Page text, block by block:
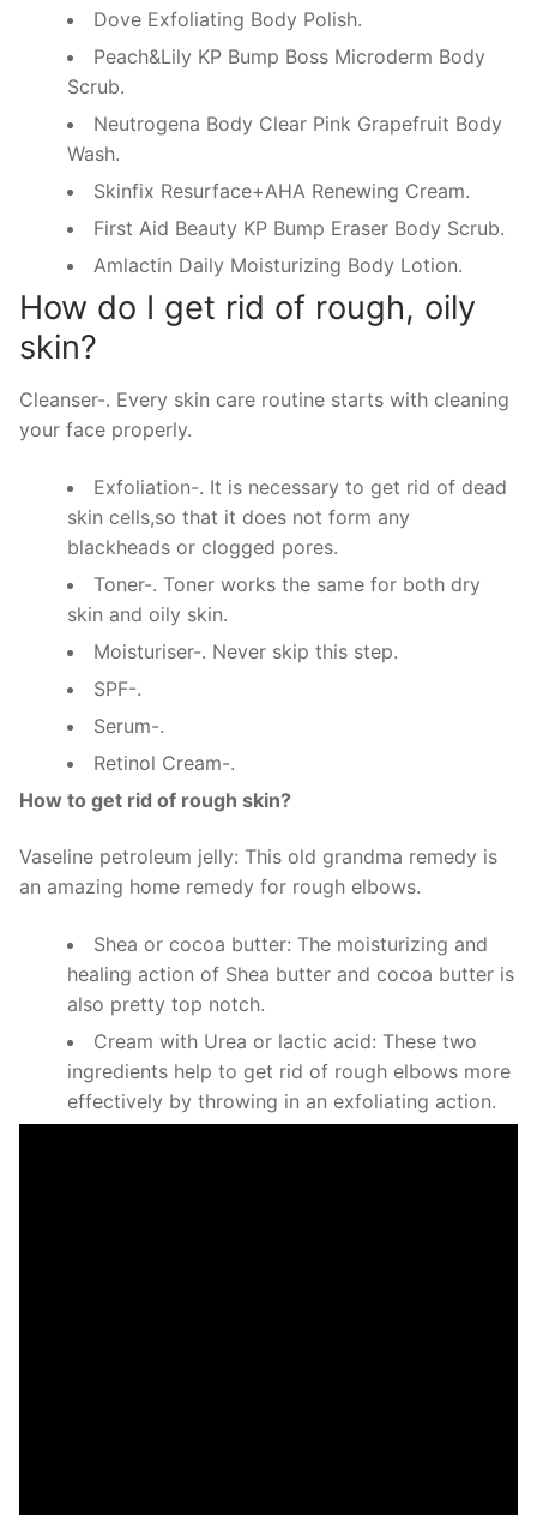
Dove Exfoliating Body Polish.
Peach&Lily KP Bump Boss Microderm Body
Scrub.
Neutrogena Body Clear Pink Grapefruit Body
Wash.
Skinfix Resurface+AHA Renewing Cream.
First Aid Beauty KP Bump Eraser Body Scrub.
Amlactin Daily Moisturizing Body Lotion.
How do I get rid of rough, oily
skin?
Cleanser-. Every skin care routine starts with cleaning
your face properly.
Exfoliation-. It is necessary to get rid of dead
skin cells,so that it does not form any
blackheads or clogged pores.
Toner-. Toner works the same for both dry
skin and oily skin.
Moisturiser-. Never skip this step.
SPF-.
Serum-.
Retinol Cream-.
How to get rid of rough skin?
Vaseline petroleum jelly: This old grandma remedy is
an amazing home remedy for rough elbows.
Shea or cocoa butter: The moisturizing and
healing action of Shea butter and cocoa butter is
also pretty top notch.
Cream with Urea or lactic acid: These two
ingredients help to get rid of rough elbows more
effectively by throwing in an exfoliating action.